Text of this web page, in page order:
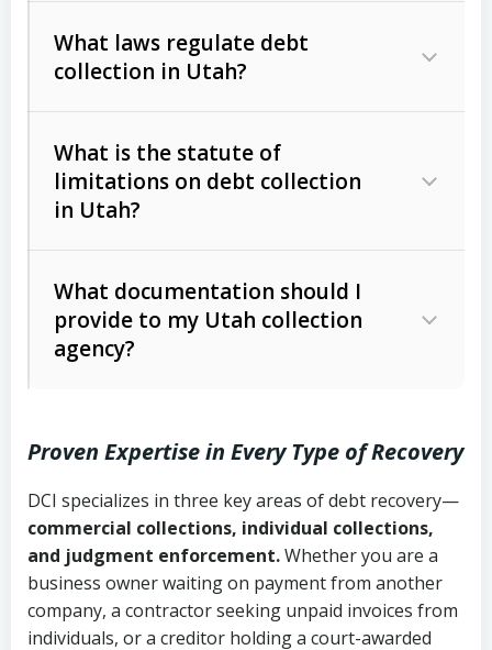
Consumer debts, including retail
Act (FDCPA)).
The account balance and age
Whether attorney involvement or legal
action is needed
What laws regulate debt
collection in Utah?
licensing and operations
Utah Consumer Sales Practices Act
Uniform Commercial Code (Utah
Code Ann. § 70A-9a-101 et seq.)–
Governs secured transactions and
commercial contracts
Fair Debt Collection Practices Act
What is the statute of
limitations on debt collection
in Utah?
Written contracts:
Ann. § 78B-2-309)
Ann. § 78B-2-307)
Open accounts (e.g., revolving
credit):4 years (Utah Code Ann. § 78B-
2-307(1)(b))
What documentation should I
provide to my Utah collection
agency?
Copies of contracts, invoices, or
purchase orders
Proof of product delivery or service
completion
Proven Expertise in Every Type of Recovery
DCI specializes in three key areas of debt recovery—
commercial collections, individual collections,
and judgment enforcement.Whether you are a
business owner waiting on payment from another
company, a contractor seeking unpaid invoices from
individuals, or a creditor holding a court-awarded